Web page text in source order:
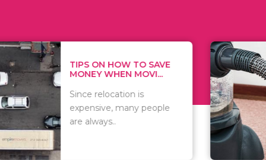
ON HOW TO SAVE
WHEN MOVI...
relocation is
many people
WHAT TO
WHEN
There are
of
including..